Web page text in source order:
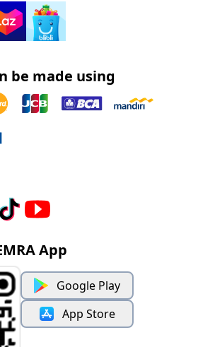
be made using
App
Google Play
App Store